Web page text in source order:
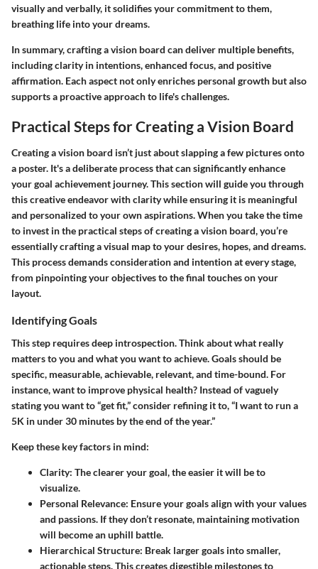
visually and verbally, it solidifies your commitment to them,
breathing life into your dreams.
In summary, crafting a vision board can deliver multiple benefits,
including clarity in intentions, enhanced focus, and positive
affirmation. Each aspect not only enriches personal growth but also
supports a proactive approach to life's challenges.
Practical Steps for Creating a Vision Board
Creating a vision board isn’t just about slapping a few pictures onto
a poster. It's a deliberate process that can significantly enhance
your goal achievement journey. This section will guide you through
this creative endeavor with clarity while ensuring it is meaningful
and personalized to your own aspirations. When you take the time
to invest in the practical steps of creating a vision board, you’re
essentially crafting a visual map to your desires, hopes, and dreams.
This process demands consideration and intention at every stage,
from pinpointing your objectives to the final touches on your
layout.
Identifying Goals
This step requires deep introspection. Think about what really
matters to you and what you want to achieve. Goals should be
specific, measurable, achievable, relevant, and time-bound. For
instance, want to improve physical health? Instead of vaguely
stating you want to “get fit,” consider refining it to, “I want to run a
5K in under 30 minutes by the end of the year.”
Keep these key factors in mind:
Clarity: The clearer your goal, the easier it will be to
visualize.
Personal Relevance: Ensure your goals align with your values
and passions. If they don’t resonate, maintaining motivation
will become an uphill battle.
Hierarchical Structure: Break larger goals into smaller,
actionable steps. This creates digestible milestones to